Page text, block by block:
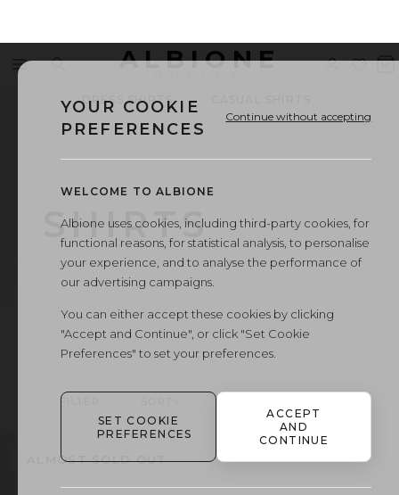
Menu ALBIONE
DRESS SHIRTS
SHIRTS
FILTER
ALMOST SOLD OUT
YOUR COOKIE
PREFERENCES
Continue without accepting
WELCOME TO ALBIONE
Albione uses cookies, including third-party cookies, for
functional reasons, for statistical analysis, to personalise
your experience, and to analyse the performance of
our advertising campaigns.
You can either accept these cookies by clicking
"Accept and Continue", or click "Set Cookie
Preferences" to set your preferences.
SET COOKIE
PREFERENCES
ACCEPT
AND
CONTINUE